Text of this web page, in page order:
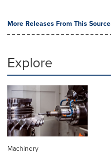
More Releases From This Source
Explore
Machinery